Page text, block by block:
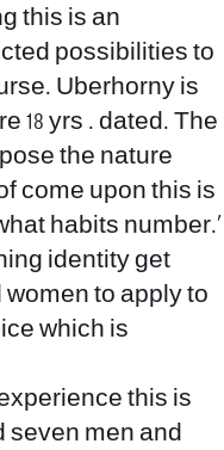
this is an
possibilities to
Uberhorny is
18 yrs . dated. The
the nature
come upon this is
habits number.‚
identity get
to apply to
which is
this is
seven men and